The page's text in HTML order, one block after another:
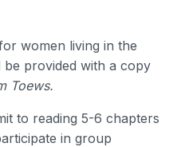
women living in the
be provided with a copy
Toews.
to reading 5-6 chapters
in group